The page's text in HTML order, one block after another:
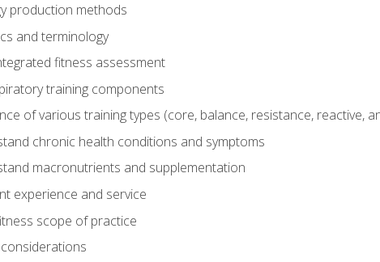
production methods
and terminology
fitness assessment
training components
of various training types (core, balance, resistance, reactive,
chronic health conditions and symptoms
macronutrients and supplementation
experience and service
scope of practice